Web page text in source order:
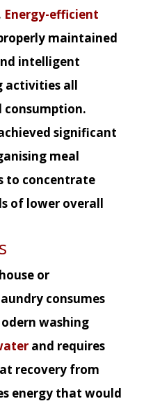
Energy-efficient
maintained
intelligent
activities all
consumption.
significant
meal
to concentrate
of lower overall
or
consumes
washing
and requires
recovery from
energy that would